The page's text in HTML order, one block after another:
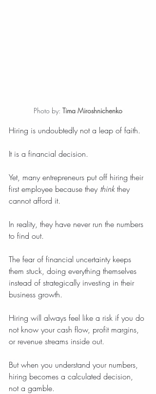
Photo by: Tima Miroshnichenko
Hiring is undoubtedly not a leap of faith.
It is a financial decision.
Yet, many entrepreneurs put off hiring their
first employee because they think they
cannot afford it.
In reality, they have never run the numbers
to find out.
The fear of financial uncertainty keeps
them stuck, doing everything themselves
instead of strategically investing in their
business growth.
Hiring will always feel like a risk if you do
not know your cash flow, profit margins,
or revenue streams inside out.
But when you understand your numbers,
hiring becomes a calculated decision,
not a gamble.